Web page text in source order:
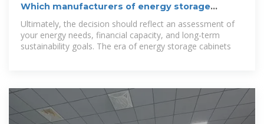
Which manufacturers of energy storage
cabinets are there?
Ultimately, the decision should reflect an assessment of
your energy needs, financial capacity, and long-term
sustainability goals. The era of energy storage cabinets